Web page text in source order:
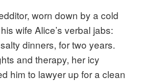
worn down by a cold
wife Alice’s verbal jabs:
dinners, for two years.
and therapy, her icy
him to lawyer up for a clean